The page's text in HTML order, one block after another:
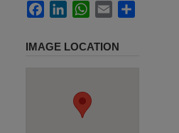
FacebookLinkedInWhatsApp
Email
IMAGE LOCATION